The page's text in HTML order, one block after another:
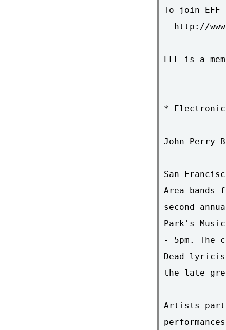
To join EFF
http://
EFF is a
* Electronic
John Perry
San
Area bands
second
Park's
- 5pm. The
Dead
the late
Artists